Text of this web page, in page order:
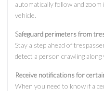
automatically follow and
vehicle.
Safeguard perimeters from
Stay a step ahead of
detect a person crawling
Receive notifications for
When you need to know if a